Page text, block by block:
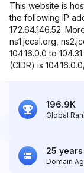
This website is
the following IP
172.64.146.52.
ns1.jccal.org,
104.16.0.0 to
(CIDR) is
196.9K
Global
25 years
Domain